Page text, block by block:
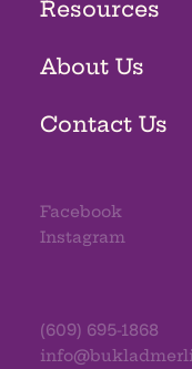
Resources
About Us
Contact Us
Facebook
Instagram
(609) 695-1868